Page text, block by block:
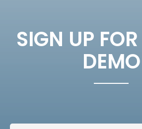
SIGN UP FOR
DEMO